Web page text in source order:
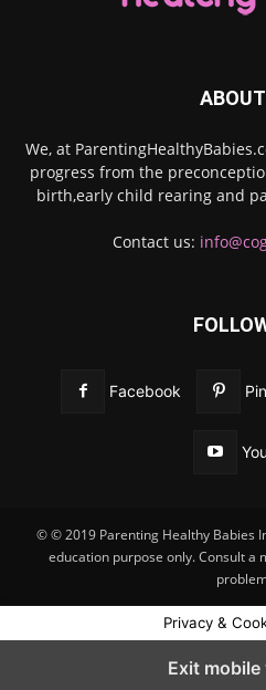
We, at
progress from the
birth,early child rearing and
Contact us:
Facebook
© © 2019 Parenting Healthy Babies
education purpose only. Consult
Privacy &
Exit mobile